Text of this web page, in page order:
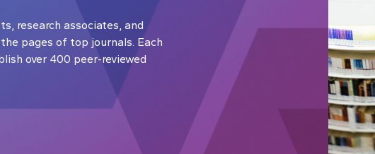
research associates, and
pages of top journals. Each
over 400 peer-reviewed